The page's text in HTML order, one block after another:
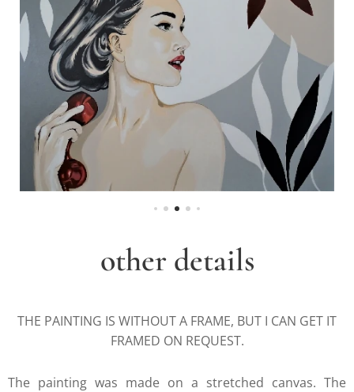
other details
THE PAINTING IS WITHOUT A FRAME, BUT I CAN GET IT
FRAMED ON REQUEST.
The painting was made on a stretched canvas. The